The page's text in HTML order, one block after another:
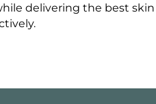
delivering the best